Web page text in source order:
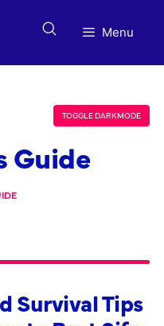
Menu
TOGGLE DARK MODE
Guide
Survival Tips